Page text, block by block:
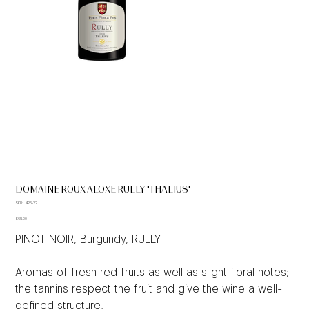
DOMAINE ROUX ALOXE RULLY "THALIUS"
SKU:
SKU
22
426-22
Price
$68.00
PINOT NOIR, Burgundy, RULLY
Aromas of fresh red fruits as well as slight floral notes;
the tannins respect the fruit and give the wine a well-
defined structure.